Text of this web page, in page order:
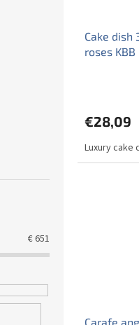
€651
Cake dish
roses KBB
€28,09
Luxury cake
Carafe